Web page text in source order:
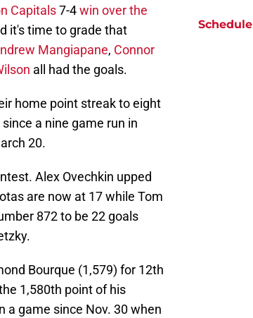
Capitals7-4win over the
it's time to grade that
Mangiapane, Connor
all had the goals.
home point streak to eight
a nine game run in
20.
Alex Ovechkin upped
are now at 17 while Tom
872 to be 22 goals
Bourque (1,579) for 12th
1,580th point of his
a game since Nov. 30 when
Schedule